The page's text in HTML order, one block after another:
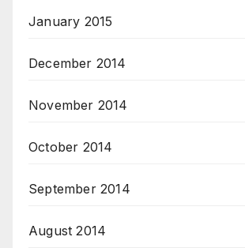
January 2015
December 2014
November 2014
October 2014
September 2014
August 2014